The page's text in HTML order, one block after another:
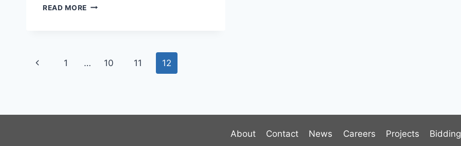
READ MORE PAGE
Page
Previous
1 … 10 11 12
About Contact News Careers Projects Bidding